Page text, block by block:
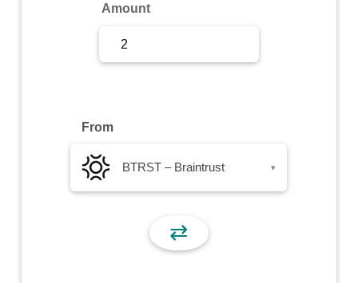
Amount
From
BTRST – Braintrust ▾
⇄